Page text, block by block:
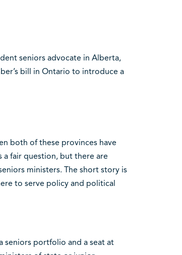
seniors advocate in Alberta,
bill in Ontario to introduce a
both of these provinces have
a fair question, but there are
ministers. The short story is
to serve policy and political
portfolio and a seat at